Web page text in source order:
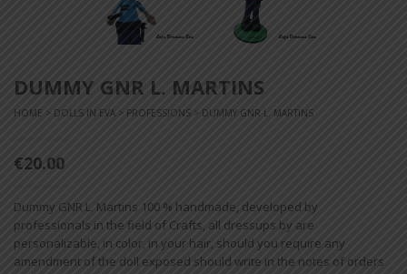
DUMMY GNR L. MARTINS
HOME > DOLLS IN EVA > PROFESSIONS > DUMMY GNR L. MARTINS
€20.00
Dummy GNR L. Martins 100 % handmade, developed by
professionals in the field of Crafts, all dressups by are
personalizable, in color, in your hair, should you require any
amendment of the doll exposed should write in the notes of orders